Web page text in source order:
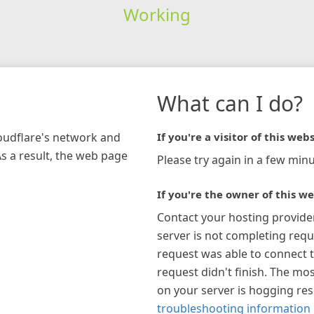
Working
network and
a result, the web page
What can I do?
If you're a visitor of this
Please try again in a few
If you're the owner of this
Contact your hosting
server is not completing
request was able to connect
request didn't finish. The
on your server is hogging
troubleshooting information